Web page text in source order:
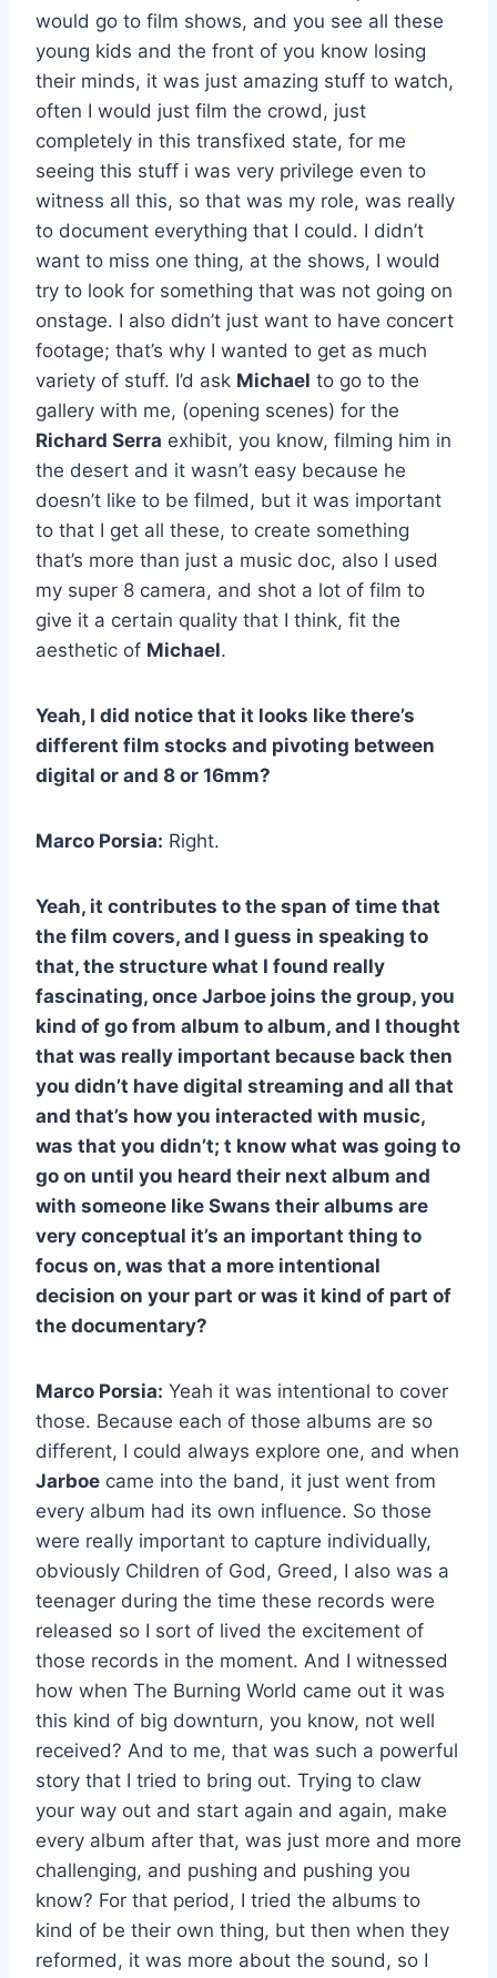
would go to film shows, and you see all these
young kids and the front of you know losing
their minds, it was just amazing stuff to watch,
often I would just film the crowd, just
completely in this transfixed state, for me
seeing this stuff i was very privilege even to
witness all this, so that was my role, was really
to document everything that I could. I didn’t
want to miss one thing, at the shows, I would
try to look for something that was not going on
onstage. I also didn’t just want to have concert
footage; that’s why I wanted to get as much
variety of stuff. I’d ask Michael to go to the
gallery with me, (opening scenes) for the
Richard Serra exhibit, you know, filming him in
the desert and it wasn’t easy because he
doesn’t like to be filmed, but it was important
to that I get all these, to create something
that’s more than just a music doc, also I used
my super 8 camera, and shot a lot of film to
give it a certain quality that I think, fit the
aesthetic of Michael.
Yeah, I did notice that it looks like there’s
different film stocks and pivoting between
digital or and 8 or 16mm?
Marco Porsia: Right.
Yeah, it contributes to the span of time that
the film covers, and I guess in speaking to
that, the structure what I found really
fascinating, once Jarboe joins the group, you
kind of go from album to album, and I thought
that was really important because back then
you didn’t have digital streaming and all that
and that’s how you interacted with music,
was that you didn’t; t know what was going to
go on until you heard their next album and
with someone like Swans their albums are
very conceptual it’s an important thing to
focus on, was that a more intentional
decision on your part or was it kind of part of
the documentary?
Marco Porsia: Yeah it was intentional to cover
those. Because each of those albums are so
different, I could always explore one, and when
Jarboe came into the band, it just went from
every album had its own influence. So those
were really important to capture individually,
obviously Children of God, Greed, I also was a
teenager during the time these records were
released so I sort of lived the excitement of
those records in the moment. And I witnessed
how when The Burning World came out it was
this kind of big downturn, you know, not well
received? And to me, that was such a powerful
story that I tried to bring out. Trying to claw
your way out and start again and again, make
every album after that, was just more and more
challenging, and pushing and pushing you
know? For that period, I tried the albums to
kind of be their own thing, but then when they
reformed, it was more about the sound, so I